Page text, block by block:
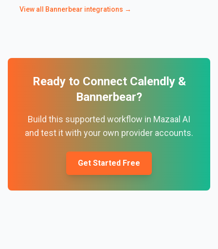
View all Bannerbear integrations →
Ready to Connect Calendly&
Bannerbear?
Build this supported workflow in Mazaal AI
and test it with your own provider accounts.
Get Started Free